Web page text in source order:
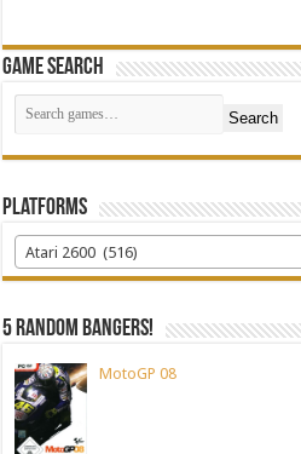
Game Search
Search
Platforms
Atari 2600 (516)
5 random bangers!
MotoGP 08